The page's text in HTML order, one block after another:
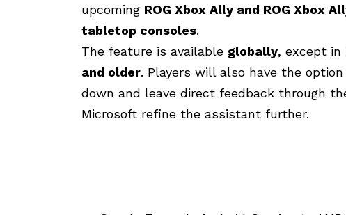
upcoming ROG Xbox Ally and ROG Xbox
tabletop consoles.
The feature is available globally, except in
and older. Players will also have the
down and leave direct feedback through
Microsoft refine the assistant further.